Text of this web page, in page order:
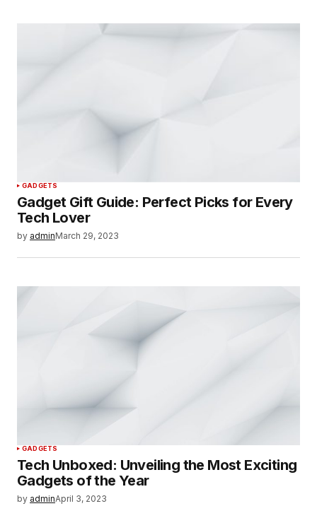
GADGETS
Gadget Gift Guide: Perfect Picks for Every
Tech Lover
by adminMarch 29, 2023
GADGETS
Tech Unboxed: Unveiling the Most Exciting
Gadgets of the Year
by adminApril 3, 2023